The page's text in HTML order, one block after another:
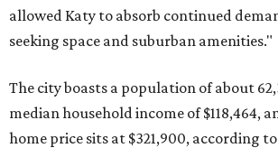
allowed Katy to absorb continued
seeking space and suburban amenities."
The city boasts a population of about
median household income of $118,464,
home price sits at $321,900, according